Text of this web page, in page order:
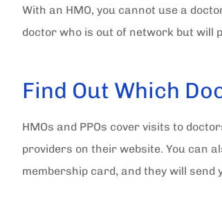
With an HMO, you cannot use a
doctor who is out of network but will
Find Out Which
HMOs and PPOs cover visits to
providers on their website. You can
membership card, and they will send